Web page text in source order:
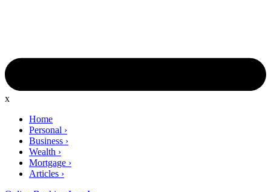
x
Home
Personal ›
Business ›
Wealth ›
Mortgage ›
Articles ›